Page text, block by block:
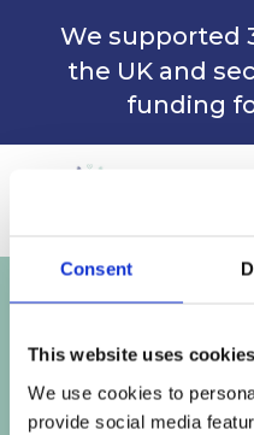
Consent
This website uses cookies
We use cookies to
provide social media
We supported
the UK and
funding
BOOK A 30